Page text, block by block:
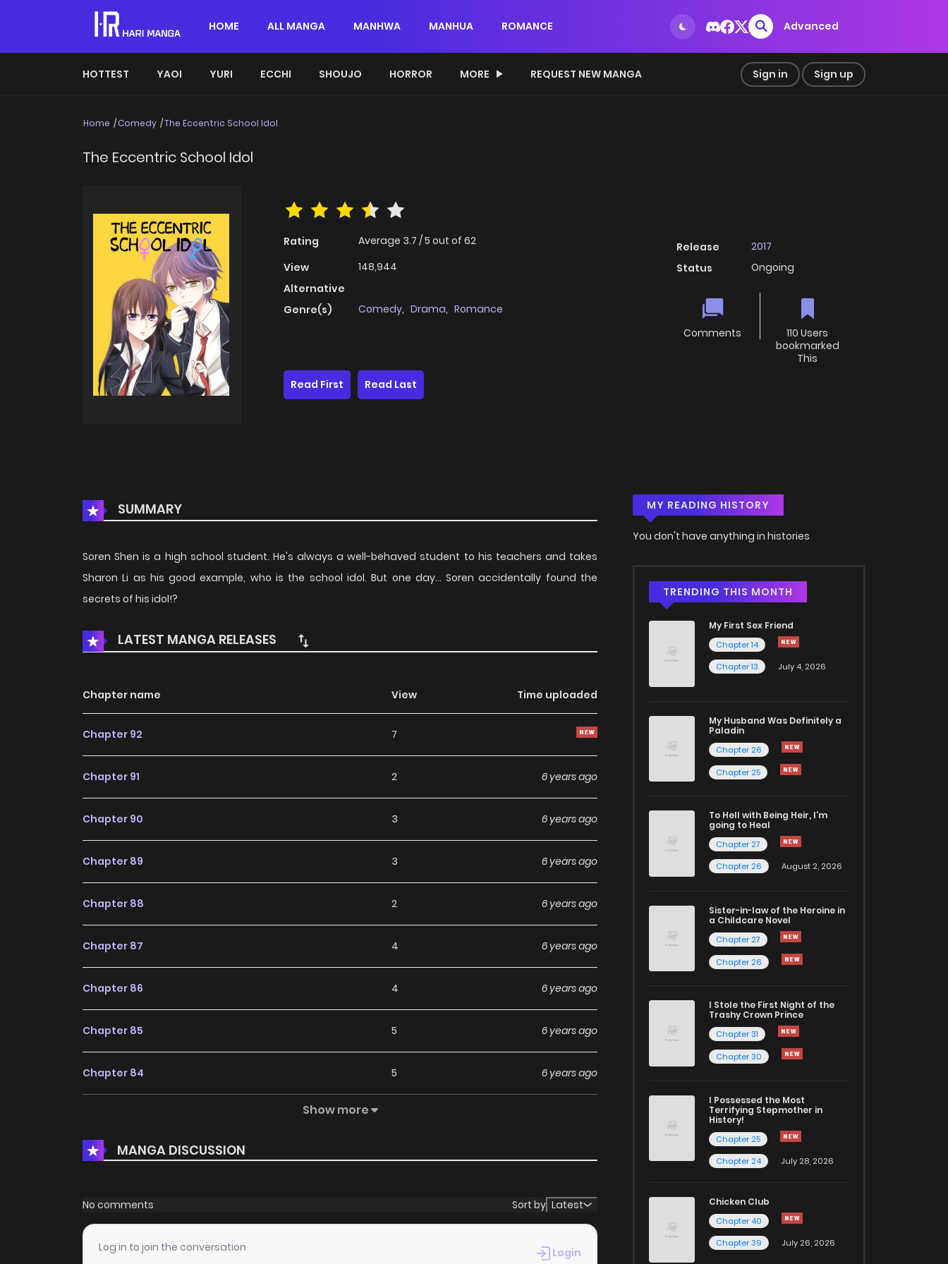
HOME ALL MANGA MANHWA MANHUA ROMANCE Advanced
HOTTEST YAOI YURI ECCHI SHOUJO HORROR MORE REQUEST NEW MANGA Sign in Sign up
Home Comedy The Eccentric School Idol
The Eccentric School Idol
Rating Average 3.7 /5 out of 62
View
148,944
Alternative
Genre(s)
Comedy, Drama, Romance
Release
2017
Status
Ongoing
Comments
110 Users
bookmarked
This
Read First
Read Last
SUMMARY
Soren Shen is a high school student. He's always a well-behaved student to his teachers and takes
Sharon Li as his good example, who is the school idol. But one day... Soren accidentally found the
secrets of his idol!?
LATEST MANGA RELEASES
Chapter name View Time uploaded
Chapter 92 7
Chapter 91 2 6 years ago
Chapter 90 3 6 years ago
Chapter 89 3 6 years ago
Chapter 88 2 6 years ago
Chapter 87 4 6 years ago
Chapter 86 4 6 years ago
Chapter 85 5 6 years ago
Chapter 84 5 6 years ago
Chapter 82 2 3 months ago
Chapter 81 6 years ago
Chapter 80
Show more
MANGA DISCUSSION
No comments Sort by Latest
Log in to join the conversation Login
MY READING HISTORY
You don't have anything in histories
TRENDING THIS MONTH
My First Sex Friend
Chapter 14
Chapter 13
July 4, 2026
My Husband Was Definitely a
Paladin
Chapter 26
Chapter 25
To Hell with Being Heir, I'm
going to Heal
Chapter 27
Chapter 26
August 2, 2026
Sister-in-law of the Heroine in
a Childcare Novel
Chapter 27
Chapter 26
I Stole the First Night of the
Trashy Crown Prince
Chapter 31
Chapter 30
I Possessed the Most
Terrifying Stepmother in
History!
Chapter 25
Chapter 24
July 28, 2026
Chicken Club
Chapter 40
Chapter 39
July 26, 2026